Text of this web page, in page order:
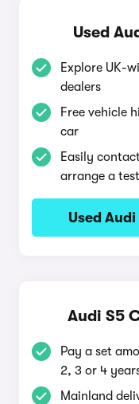
Used
Explore UK-
dealers
Free vehicle
car
Easily
arrange a
Used
Audi S5
Pay a set
2, 3 or 4
Mainland